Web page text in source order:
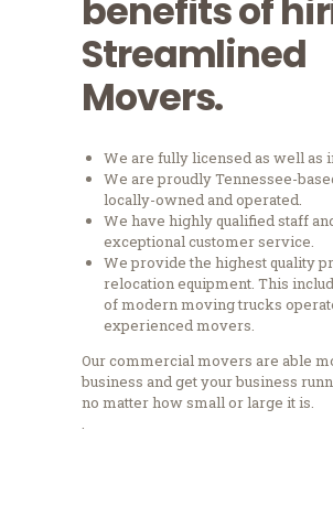
benefits of
Streamlined
Movers.
We are fully licensed as well as
We are proudly Tennessee-
locally-owned and operated.
We have highly qualified staff
exceptional customer service.
We provide the highest quality
relocation equipment. This
of modern moving trucks
experienced movers.
Our commercial movers are able
business and get your business
no matter how small or large it is.
.